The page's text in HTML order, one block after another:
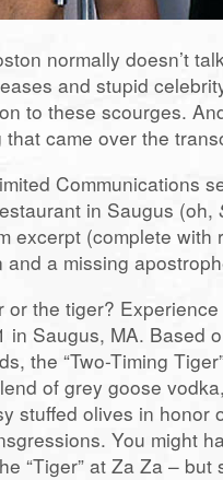
normally doesn’t
and stupid
to these scourges.
came over the
Communications
in Saugus (oh,
excerpt (complete with
a missing
or the tiger?
in Saugus, MA. Based
the “Two-Timing
of grey goose
stuffed olives in honor
You might
“Tiger” at Za Za –